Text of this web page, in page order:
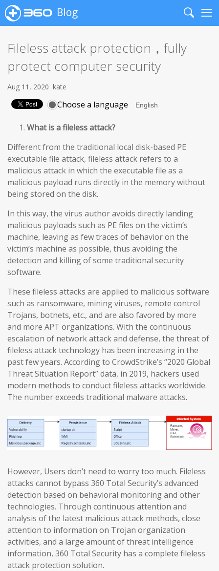
Blog
Search
Fileless attack protection，fully
protect computer security
Aug 11, 2020 kate
Choose a language
What is a fileless attack?
Different from the traditional local disk-based PE
executable file attack, fileless attack refers to a
malicious attack in which the executable file as a
malicious payload runs directly in the memory without
being stored on the disk.
In this way, the virus author avoids directly landing
malicious payloads such as PE files on the victim’s
machine, leaving as few traces of behavior on the
victim’s machine as possible, thus avoiding the
detection and killing of some traditional security
software.
These fileless attacks are applied to malicious software
such as ransomware, mining viruses, remote control
Trojans, botnets, etc., and are also favored by more
and more APT organizations. With the continuous
escalation of network attack and defense, the threat of
fileless attack technology has been increasing in the
past few years. According to CrowdStrike’s “2020 Global
Threat Situation Report” data, in 2019, hackers used
modern methods to conduct fileless attacks worldwide.
The number exceeds traditional malware attacks.
However, Users don’t need to worry too much. Fileless
attacks cannot bypass 360 Total Security’s advanced
detection based on behavioral monitoring and other
technologies. Through continuous attention and
analysis of the latest malicious attack methods, close
attention to information on Trojan organization
activities, and a large amount of threat intelligence
information, 360 Total Security has a complete fileless
attack protection solution.